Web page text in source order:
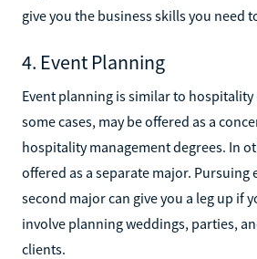
give you the business skills you need
4. Event Planning
Event planning is similar to
some cases, may be offered as a
hospitality management degrees. In
offered as a separate major. Pursuing
second major can give you a leg up if
involve planning weddings, parties,
clients.